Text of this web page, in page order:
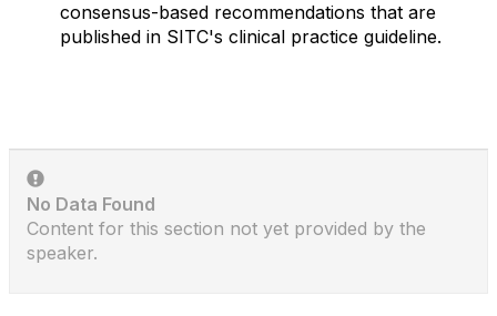
consensus-based recommendations that are
published in SITC's clinical practice guideline.
No Data Found
Content for this section not yet provided by the
speaker.